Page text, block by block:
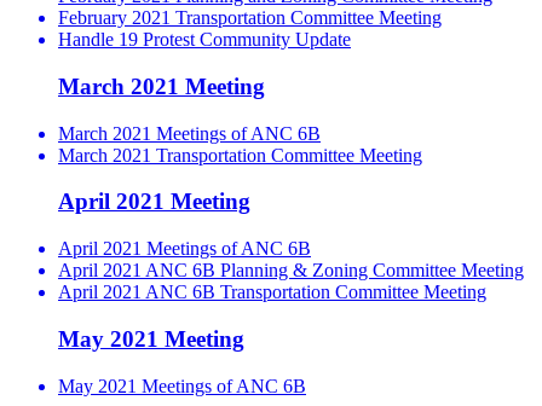
February 2021 Transportation Committee Meeting
Handle 19 Protest Community Update
March 2021 Meeting
March 2021 Meetings of ANC 6B
March 2021 Transportation Committee Meeting
April 2021 Meeting
April 2021 Meetings of ANC 6B
April 2021 ANC 6B Planning & Zoning Committee Meeting
April 2021 ANC 6B Transportation Committee Meeting
May 2021 Meeting
May 2021 Meetings of ANC 6B